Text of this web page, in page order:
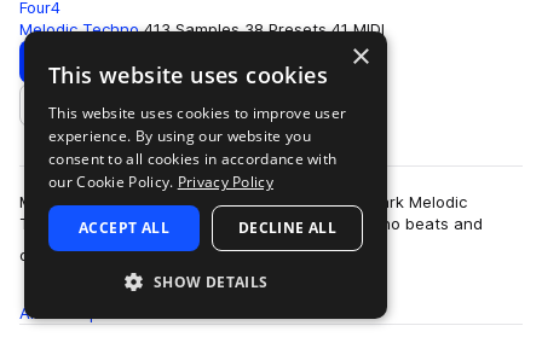
Four4
Melodic Techno 413 Samples 38 Presets 41 MIDI
Download Preview
Add to likes
Moody, abstract, and pounding rhythms form Dark Melodic
Techno: an esoteric collection of laid back techno beats and
ominous melodics that complement …
more
All
×
This website uses cookies
This website uses cookies to improve user
experience. By using our website you
consent to all cookies in accordance with
our Cookie Policy. Privacy Policy
ACCEPT ALL DECLINE ALL
SHOW DETAILS